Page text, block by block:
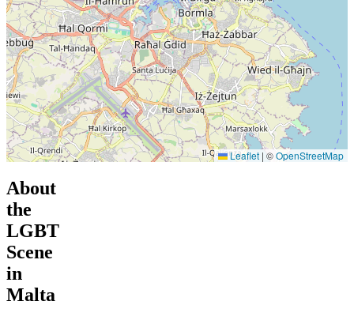
Leaflet | ©OpenStreetMap
About
the
LGBT
Scene
in
Malta